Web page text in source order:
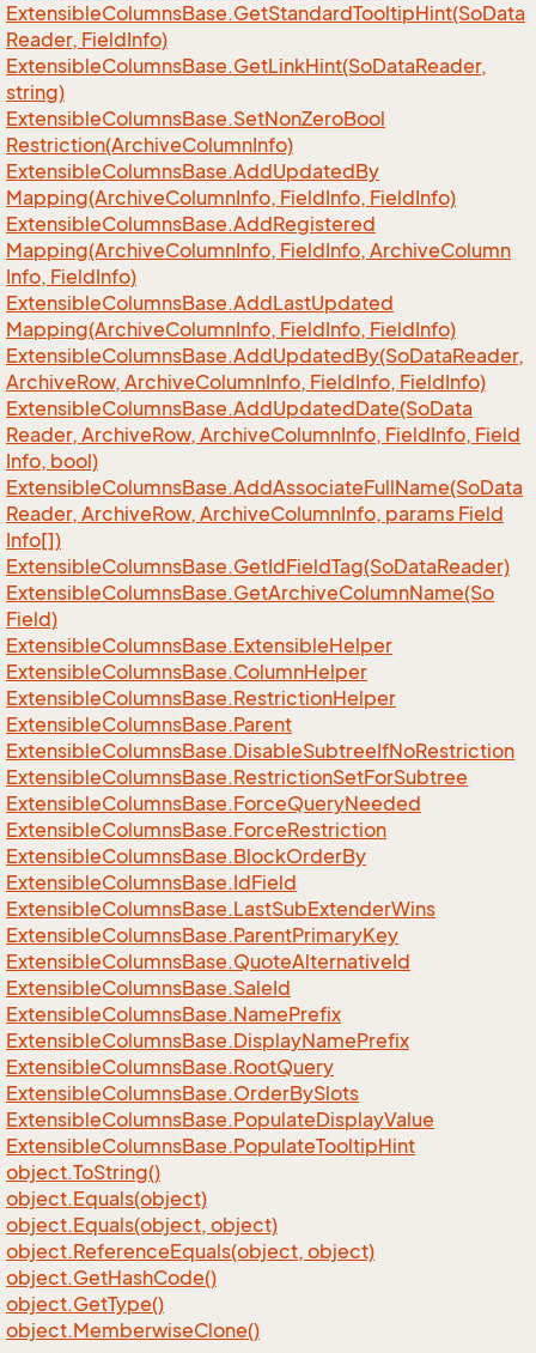
ExtensibleColumnsBase.GetStandardTooltipHint(SoData
Reader, FieldInfo)
ExtensibleColumnsBase.GetLinkHint(SoDataReader,
string)
ExtensibleColumnsBase.SetNonZeroBool
Restriction(ArchiveColumnInfo)
ExtensibleColumnsBase.AddUpdatedBy
Mapping(ArchiveColumnInfo, FieldInfo, FieldInfo)
ExtensibleColumnsBase.AddRegistered
Mapping(ArchiveColumnInfo, FieldInfo, ArchiveColumn
Info, FieldInfo)
ExtensibleColumnsBase.AddLastUpdated
Mapping(ArchiveColumnInfo, FieldInfo, FieldInfo)
ExtensibleColumnsBase.AddUpdatedBy(SoDataReader,
ArchiveRow, ArchiveColumnInfo, FieldInfo, FieldInfo)
ExtensibleColumnsBase.AddUpdatedDate(SoData
Reader, ArchiveRow, ArchiveColumnInfo, FieldInfo, Field
Info, bool)
ExtensibleColumnsBase.AddAssociateFullName(SoData
Reader, ArchiveRow, ArchiveColumnInfo, params Field
Info[])
ExtensibleColumnsBase.GetIdFieldTag(SoDataReader)
ExtensibleColumnsBase.GetArchiveColumnName(So
Field)
ExtensibleColumnsBase.ExtensibleHelper
ExtensibleColumnsBase.ColumnHelper
ExtensibleColumnsBase.RestrictionHelper
ExtensibleColumnsBase.Parent
ExtensibleColumnsBase.DisableSubtreeIfNoRestriction
ExtensibleColumnsBase.RestrictionSetForSubtree
ExtensibleColumnsBase.ForceQueryNeeded
ExtensibleColumnsBase.ForceRestriction
ExtensibleColumnsBase.BlockOrderBy
ExtensibleColumnsBase.IdField
ExtensibleColumnsBase.LastSubExtenderWins
ExtensibleColumnsBase.ParentPrimaryKey
ExtensibleColumnsBase.QuoteAlternativeId
ExtensibleColumnsBase.SaleId
ExtensibleColumnsBase.NamePrefix
ExtensibleColumnsBase.DisplayNamePrefix
ExtensibleColumnsBase.RootQuery
ExtensibleColumnsBase.OrderBySlots
ExtensibleColumnsBase.PopulateDisplayValue
ExtensibleColumnsBase.PopulateTooltipHint
object.ToString()
object.Equals(object)
object.Equals(object, object)
object.ReferenceEquals(object, object)
object.GetHashCode()
object.GetType()
object.MemberwiseClone()